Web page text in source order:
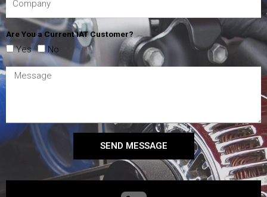
Are You a Current IAT Customer?
Yes No
SEND MESSAGE